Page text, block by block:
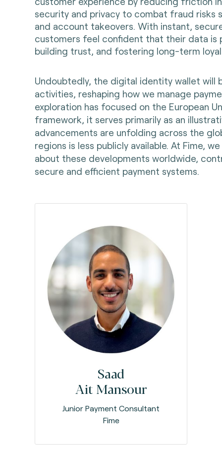
security and privacy to combat fraud risks
and account takeovers. With instant,
customers feel confident that their data
building trust, and fostering long-term
Undoubtedly, the digital identity wallet will
activities, reshaping how we manage
exploration has focused on the European
framework, it serves primarily as an
advancements are unfolding across the
regions is less publicly available. At Fime,
about these developments worldwide,
secure and efficient payment systems.
Saad
Ait Mansour
Junior Payment Consultant
Fime